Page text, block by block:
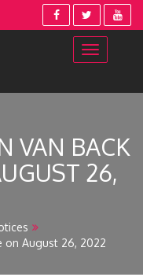
VAN BACK
26,
on August 26, 2022